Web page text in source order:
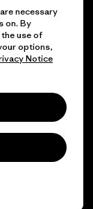
necessary
on. By
use of
options,
Notice